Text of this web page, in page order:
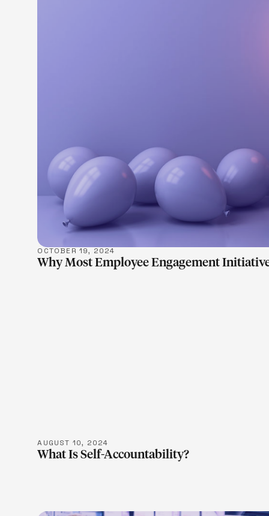
OCTOBER 19, 2024
Why Most Employee Engagement
AUGUST 10, 2024
What Is Self-Accountability?